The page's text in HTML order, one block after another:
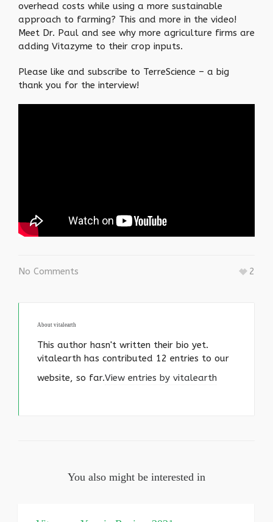
overhead costs while using a more sustainable
approach to farming? This and more in the video!
Meet Dr. Paul and see why more agriculture firms are
adding Vitazyme to their crop inputs.
Please like and subscribe to TerreScience – a big
thank you for the interview!
No Comments 2
About vitalearth
This author hasn't written their bio yet.
vitalearth has contributed 12 entries to our
website, so far.View entries by vitalearth
You also might be interested in